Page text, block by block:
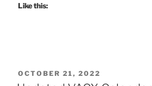
Like this:
POSTED
ON
OCTOBER 21, 2022